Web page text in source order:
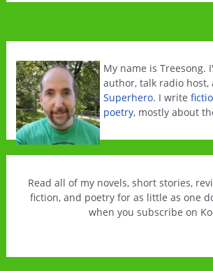
My name is Treesong.
author, talk radio host,
Superhero. I write
poetry, mostly about
Read all of my novels, short stories,
fiction, and poetry for as little as one
when you subscribe on